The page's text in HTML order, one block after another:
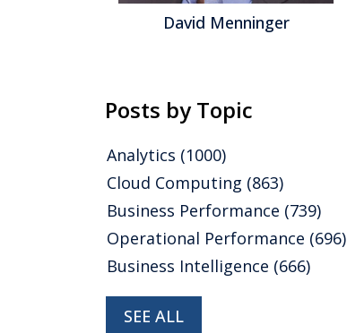
David Menninger
Posts by Topic
Analytics (1000)
Cloud Computing (863)
Business Performance (739)
Operational Performance (696)
Business Intelligence (666)
SEE ALL